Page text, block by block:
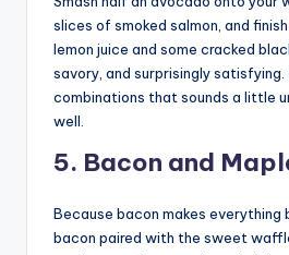
slices of smoked salmon, and
lemon juice and some cracked
savory, and surprisingly
combinations that sounds a little
well.
5. Bacon and
Because bacon makes
bacon paired with the sweet